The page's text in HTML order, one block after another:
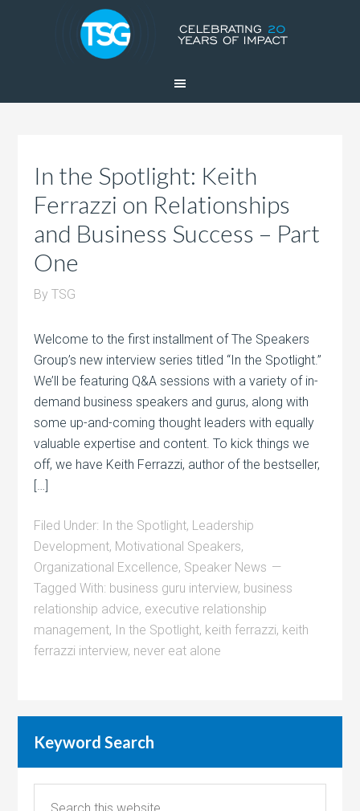
In the Spotlight: Keith
Ferrazzi on Relationships
and Business Success – Part
One
ByTSG
Welcome to the first installment of The Speakers
Group’s new interview series titled “In the Spotlight.”
We’ll be featuring Q&A sessions with a variety of in-
demand business speakers and gurus, along with
some up-and-coming thought leaders with equally
valuable expertise and content. To kick things we
off, we have Keith Ferrazzi, author of the bestseller,
[…]
Filed Under: In the Spotlight, Leadership
Development, Motivational Speakers,
Organizational Excellence, Speaker News
Tagged With: business guru interview, business
relationship advice, executive relationship
management, In the Spotlight, keith ferrazzi, keith
ferrazzi interview, never eat alone
Keyword Search